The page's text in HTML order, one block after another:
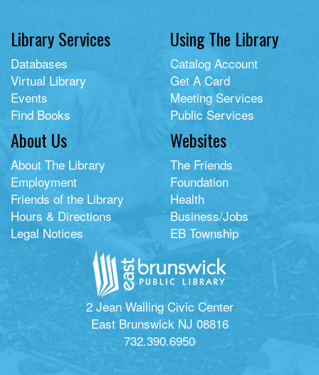
Library Services
Databases
Virtual Library
Events
Find Books
Using The Library
Catalog Account
Get A Card
Meeting Services
Public Services
About Us
About The Library
Employment
Friends of the Library
Hours & Directions
Legal Notices
Websites
The Friends
Foundation
Health
Business/Jobs
EB Township
2 Jean Walling Civic Center
East Brunswick NJ 08816
732.390.6950